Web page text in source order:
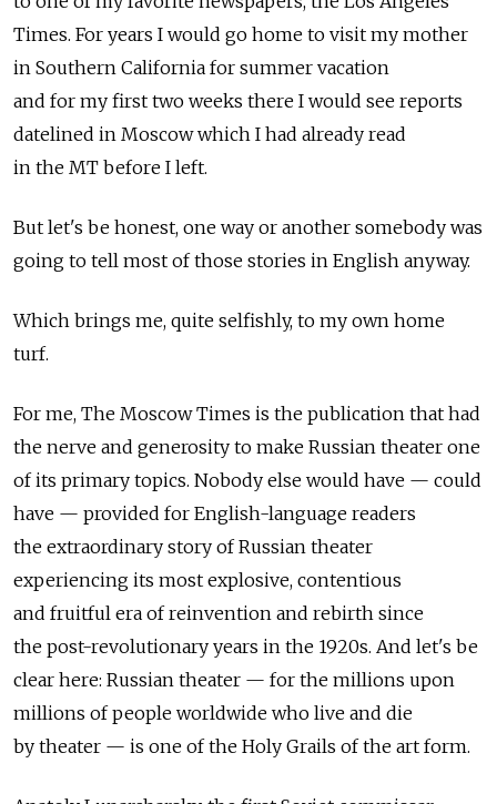
Times. For years I would go home to visit my mother
in Southern California for summer vacation
and for my first two weeks there I would see reports
datelined in Moscow which I had already read
in the MT before I left.
But let's be honest, one way or another somebody was
going to tell most of those stories in English anyway.
Which brings me, quite selfishly, to my own home
turf.
For me, The Moscow Times is the publication that had
the nerve and generosity to make Russian theater one
of its primary topics. Nobody else would have — could
have — provided for English-language readers
the extraordinary story of Russian theater
experiencing its most explosive, contentious
and fruitful era of reinvention and rebirth since
the post-revolutionary years in the 1920s. And let's be
clear here: Russian theater — for the millions upon
millions of people worldwide who live and die
by theater — is one of the Holy Grails of the art form.